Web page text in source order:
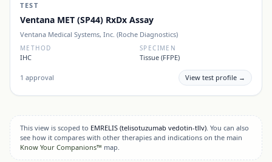
TEST
Ventana MET (SP44) RxDx Assay
Ventana Medical Systems, Inc. (Roche Diagnostics)
METHOD
IHC
SPECIMEN
Tissue (FFPE)
1 approval View test profile →
This view is scoped to EMRELIS (telisotuzumab vedotin-tllv). You can also
see how it compares with other therapies and indications on the main
Know Your Companions™ map.